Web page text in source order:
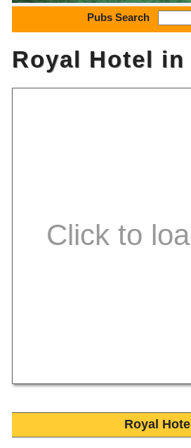
Pubs Search
Royal Hotel in
Royal Hotel